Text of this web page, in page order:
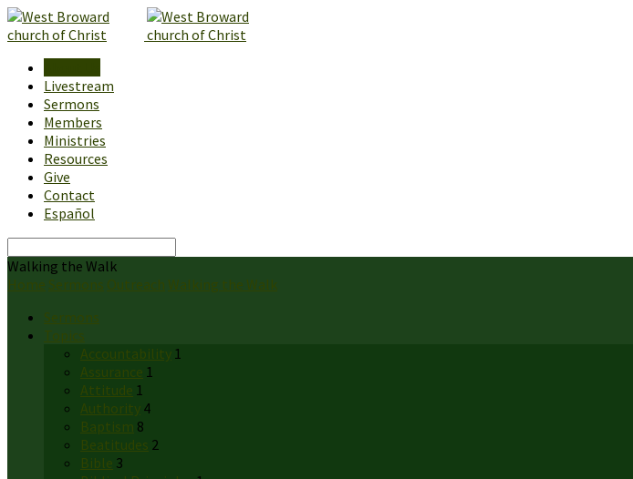
Livestream
Sermons
Members
Ministries
Resources
Give
Contact
Español
Walking the Walk
Home Sermons Outreach Walking the Walk
Sermons
Topics
Accountability 1
Assurance 1
Attitude 1
Authority 4
Baptism 8
Beatitudes 2
Bible 3